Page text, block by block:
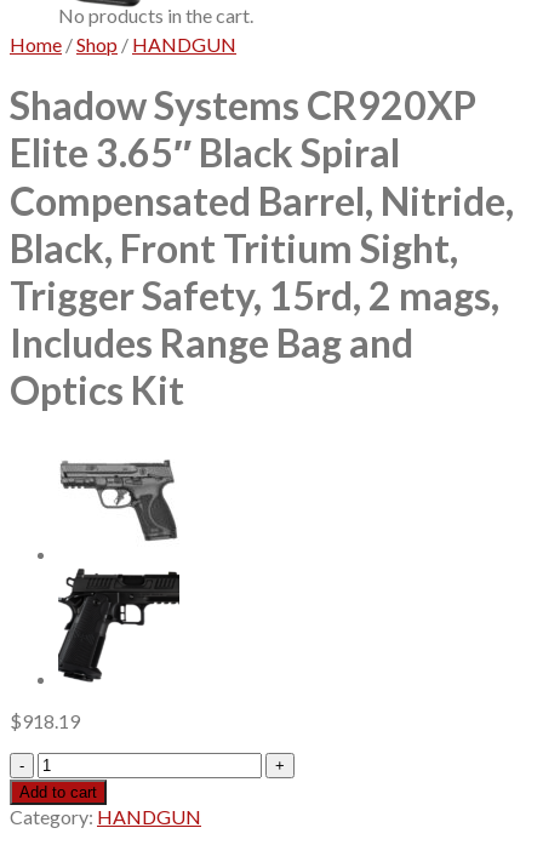
No products in the cart.
Home /Shop / HANDGUN
Shadow Systems CR920XP
Elite 3.65″ Black Spiral
Compensated Barrel, Nitride,
Black, Front Tritium Sight,
Trigger Safety, 15rd, 2 mags,
Includes Range Bag and
Optics Kit
$918.19
Shadow
Systems
CR920XP
Elite
Add to cart
Category: HANDGUN